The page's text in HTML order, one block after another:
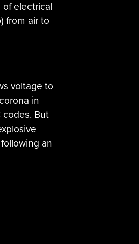
of electrical
from air to
voltage to
in
But
an